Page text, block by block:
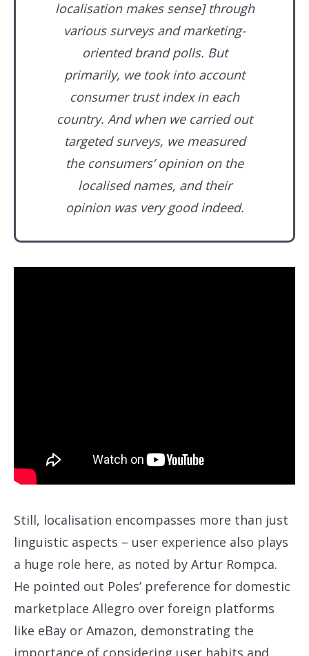
localisation makes sense] through
various surveys and marketing-
oriented brand polls. But
primarily, we took into account
consumer trust index in each
country. And when we carried out
targeted surveys, we measured
the consumers’ opinion on the
localised names, and their
opinion was very good indeed.
Still, localisation encompasses more than just
linguistic aspects – user experience also plays
a huge role here, as noted by Artur Rompca.
He pointed out Poles’ preference for domestic
marketplace Allegro over foreign platforms
like eBay or Amazon, demonstrating the
importance of considering user habits and